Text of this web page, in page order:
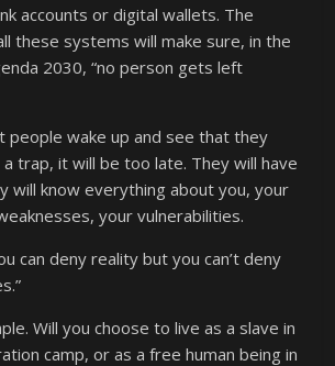
accounts or digital wallets. The
these systems will make sure, in the
2030, “no person gets left
people wake up and see that they
trap, it will be too late. They will have
will know everything about you, your
your vulnerabilities.
can deny reality but you can’t deny
Will you choose to live as a slave in
camp, or as a free human being in